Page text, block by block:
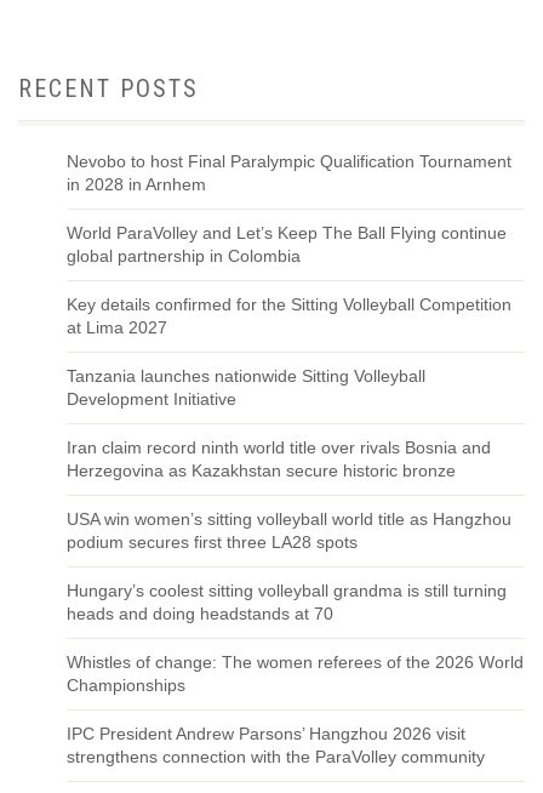
RECENT POSTS
Nevobo to host Final Paralympic Qualification Tournament
in 2028 in Arnhem
World ParaVolley and Let’s Keep The Ball Flying continue
global partnership in Colombia
Key details confirmed for the Sitting Volleyball Competition
at Lima 2027
Tanzania launches nationwide Sitting Volleyball
Development Initiative
Iran claim record ninth world title over rivals Bosnia and
Herzegovina as Kazakhstan secure historic bronze
USA win women’s sitting volleyball world title as Hangzhou
podium secures first three LA28 spots
Hungary’s coolest sitting volleyball grandma is still turning
heads and doing headstands at 70
Whistles of change: The women referees of the 2026 World
Championships
IPC President Andrew Parsons’ Hangzhou 2026 visit
strengthens connection with the ParaVolley community